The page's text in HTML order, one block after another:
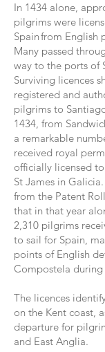
In 1434 alone,
pilgrims were
Spain from English
Many passed
way to the ports of
Surviving licences
registered and
pilgrims to
1434, from
a remarkable
received royal
officially licensed
St James in
from the Patent
that in that year
2,310 pilgrims
to sail for Spain,
points of English
Compostela
The licences
on the Kent coast,
departure for
and East Anglia.